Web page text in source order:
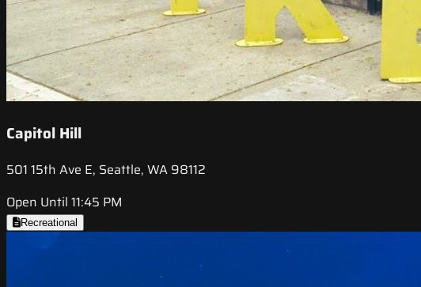
Capitol Hill
501 15th Ave E, Seattle, WA 98112
Open Until 11:45 PM
Recreational